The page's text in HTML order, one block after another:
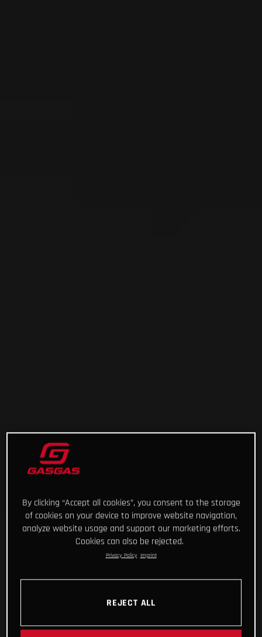
By clicking “Accept all cookies”, you consent to the storage
of cookies on your device to improve website navigation,
analyze website usage and support our marketing efforts.
Cookies can also be rejected.
Privacy Policy Imprint
REJECT ALL